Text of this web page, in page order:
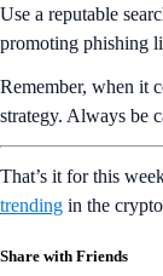
Use a reputable
promoting phishing
Remember, when it
strategy. Always be
That’s it for this
trending in the
Share with Friends